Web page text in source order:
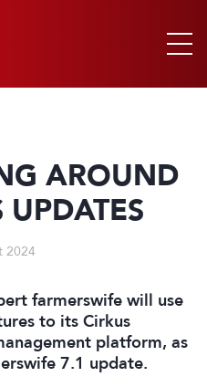
AROUND
2024
farmerswife will use
to its Cirkus
platform, as
7.1 update.